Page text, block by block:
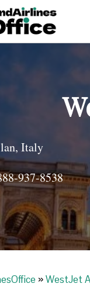
Italy
937-8538
»WestJet